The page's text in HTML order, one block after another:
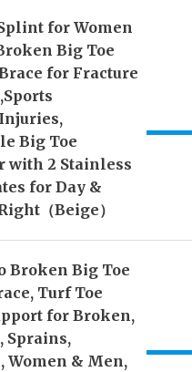
for Women
Big Toe
for Fracture
Big Toe
with 2 Stainless
for Day &
（Beige）
Broken Big Toe
Turf Toe
for Broken,
Sprains,
Women & Men,